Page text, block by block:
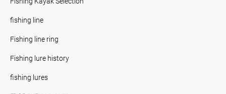
fishing line
Fishing line ring
Fishing lure history
fishing lures